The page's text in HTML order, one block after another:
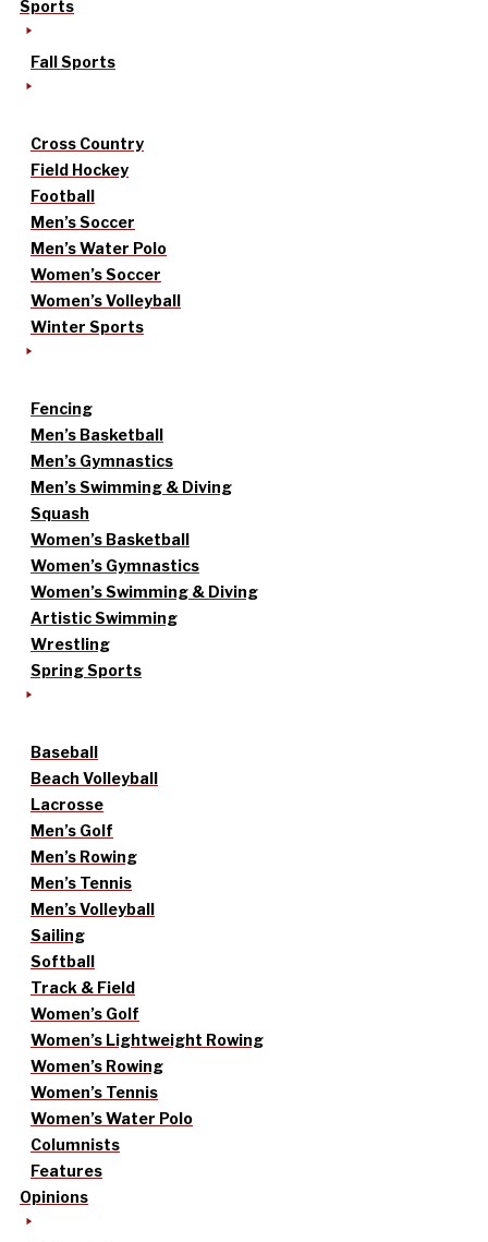
Sports
Fall Sports
Cross Country
Field Hockey
Football
Men’s Soccer
Men’s Water Polo
Women’s Soccer
Women’s Volleyball
Winter Sports
Fencing
Men’s Basketball
Men’s Gymnastics
Men’s Swimming & Diving
Squash
Women’s Basketball
Women’s Gymnastics
Women’s Swimming & Diving
Artistic Swimming
Wrestling
Spring Sports
Baseball
Beach Volleyball
Lacrosse
Men’s Golf
Men’s Rowing
Men’s Tennis
Men’s Volleyball
Sailing
Softball
Track & Field
Women’s Golf
Women’s Lightweight Rowing
Women’s Rowing
Women’s Tennis
Women’s Water Polo
Columnists
Features
Opinions